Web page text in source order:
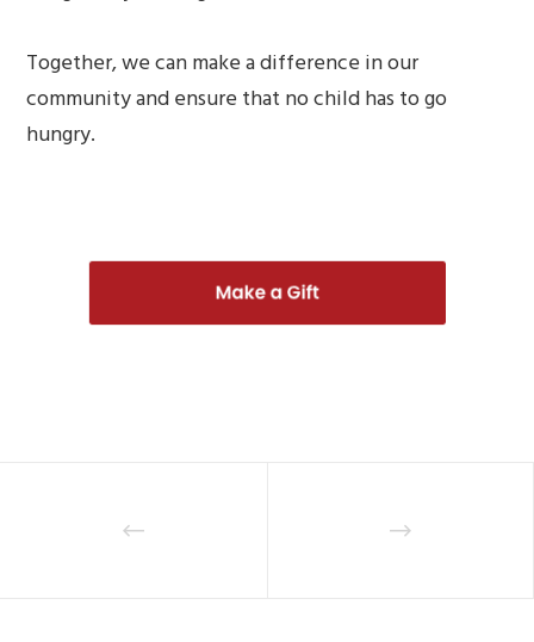
Together, we can make a difference in our
community and ensure that no child has to go
hungry.